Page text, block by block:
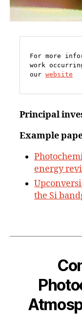
For more
work
our website
Principal
Example
energy
the Si